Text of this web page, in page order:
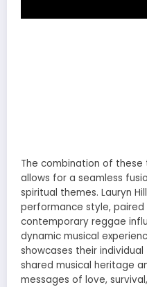
The combination of
allows for a seamless
spiritual themes. Lauryn
performance style, paired
contemporary reggae
dynamic musical
showcases their
shared musical heritage
messages of love,